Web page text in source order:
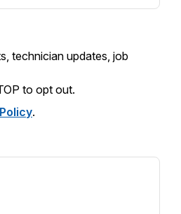
technician updates, job
to opt out.
.